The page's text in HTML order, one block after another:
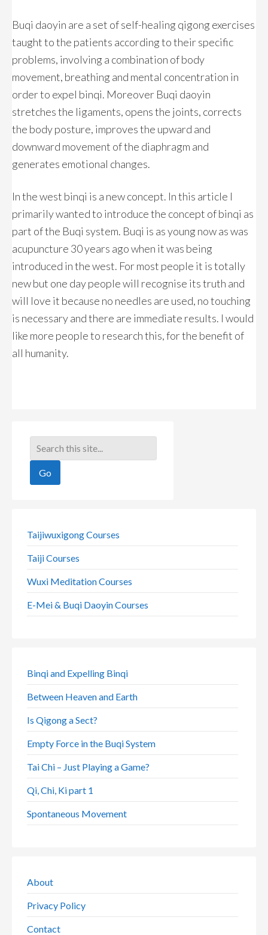
Buqi daoyin are a set of self-healing qigong exercises
taught to the patients according to their specific
problems, involving a combination of body
movement, breathing and mental concentration in
order to expel binqi. Moreover Buqi daoyin
stretches the ligaments, opens the joints, corrects
the body posture, improves the upward and
downward movement of the diaphragm and
generates emotional changes.
In the west binqi is a new concept. In this article I
primarily wanted to introduce the concept of binqi as
part of the Buqi system. Buqi is as young now as was
acupuncture 30 years ago when it was being
introduced in the west. For most people it is totally
new but one day people will recognise its truth and
will love it because no needles are used, no touching
is necessary and there are immediate results. I would
like more people to research this, for the benefit of
all humanity.
Taijiwuxigong Courses
Taiji Courses
Wuxi Meditation Courses
E-Mei & Buqi Daoyin Courses
Binqi and Expelling Binqi
Between Heaven and Earth
Is Qigong a Sect?
Empty Force in the Buqi System
Tai Chi – Just Playing a Game?
Qi, Chi, Ki part 1
Spontaneous Movement
About
Privacy Policy
Contact